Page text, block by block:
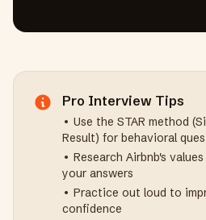
Pro Interview Tips
• Use the STAR method
Result) for behavioral
• Research Airbnb's
your answers
• Practice out loud to
confidence